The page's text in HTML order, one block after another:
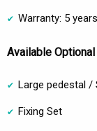
Warranty: 5
Available
Large pedestal /
Fixing Set